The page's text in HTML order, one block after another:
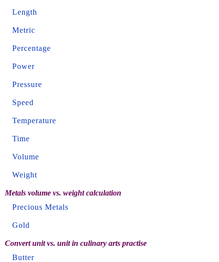
Length
Metric
Percentage
Power
Pressure
Speed
Temperature
Time
Volume
Weight
Metals volume vs. weight calculation
Precious Metals
Gold
Convert unit vs. unit in culinary arts practise
Butter